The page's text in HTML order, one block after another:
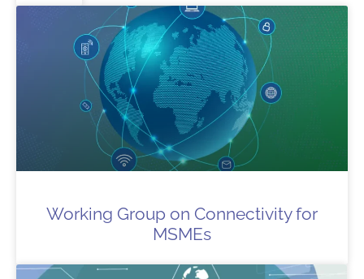
Working Group on Connectivity for
MSMEs